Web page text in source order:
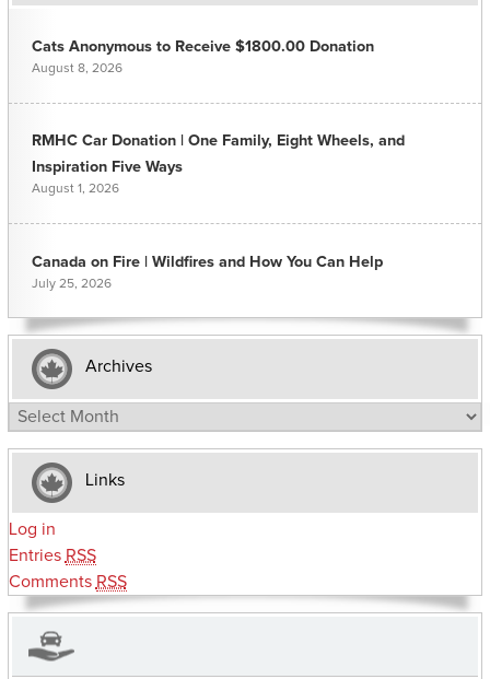
Cats Anonymous to Receive $1800.00 Donation
August 8, 2026
RMHC Car Donation | One Family, Eight Wheels, and
Inspiration Five Ways
August 1, 2026
Canada on Fire | Wildfires and How You Can Help
July 25, 2026
Archives
Archives
Links
Log in
Entries RSS
Comments RSS